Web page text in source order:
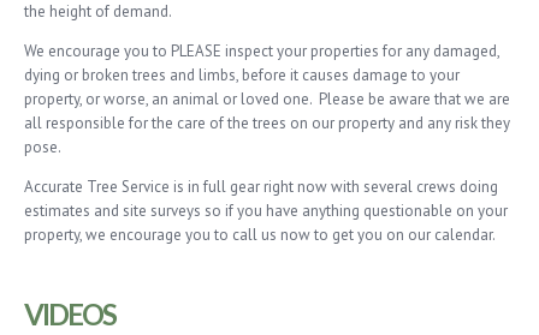
the height of demand.
We encourage you to PLEASE inspect your properties for any damaged,
dying or broken trees and limbs, before it causes damage to your
property, or worse, an animal or loved one. Please be aware that we are
all responsible for the care of the trees on our property and any risk they
pose.
Accurate Tree Service is in full gear right now with several crews doing
estimates and site surveys so if you have anything questionable on your
property, we encourage you to call us now to get you on our calendar.
VIDEOS